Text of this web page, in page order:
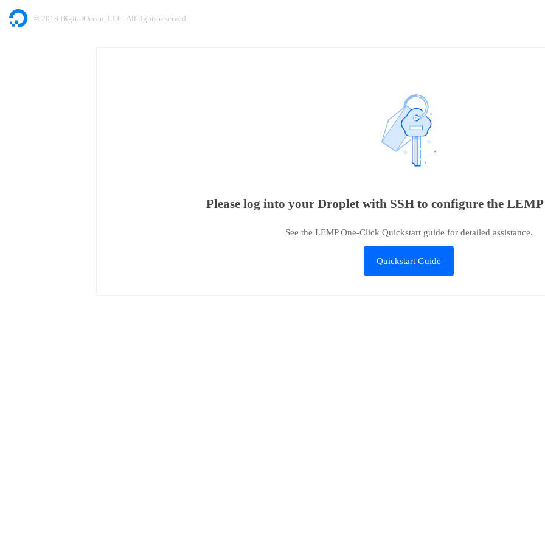
© 2018 DigitalOcean, LLC. All rights reserved.
Please log into your Droplet with SSH to configure the
See the LEMP One-Click Quickstart guide for detailed assistance.
Quickstart Guide